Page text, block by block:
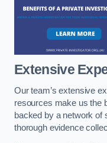
Extensive
Our team’s extensive
resources make us the
backed by a network of
thorough evidence